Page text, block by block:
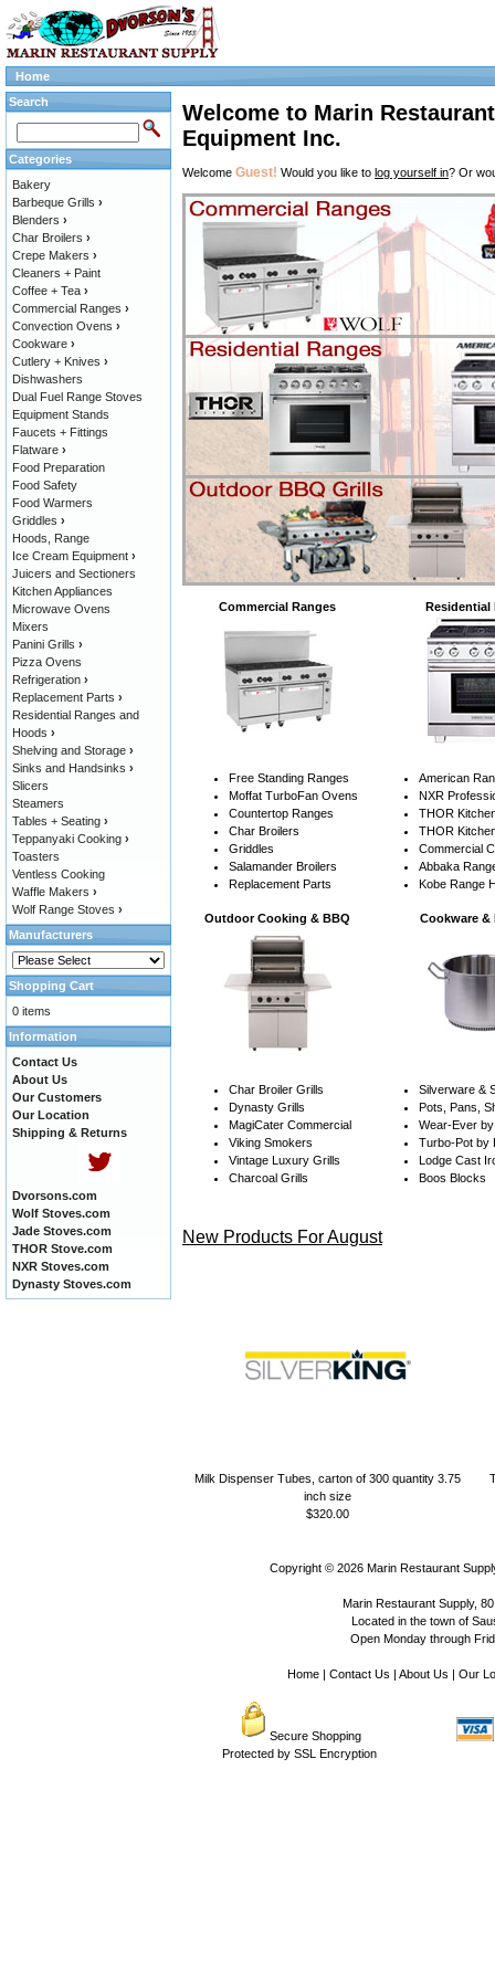
Home
Welcome to Marin
Equipment Inc.
Welcome Guest! Would you like to log yourself in? Or
Commercial Ranges Residential
Free Standing Ranges
Moffat TurboFan Ovens
Countertop Ranges
Char Broilers
Griddles
Salamander Broilers
Replacement Parts
American
NXR
THOR
THOR
Commercial
Abbaka
Kobe Range
Outdoor Cooking & BBQ Cookware &
Char Broiler Grills
Dynasty Grills
MagiCater Commercial
Viking Smokers
Vintage Luxury Grills
Charcoal Grills
Silverware &
Pots, Pans,
Wear-Ever by
Turbo-Pot by
Lodge Cast
Boos Blocks
New Products For August
Milk Dispenser Tubes, carton of 300 quantity 3.75
inch size
$320.00
Search
Categories
Bakery
Barbeque Grills ›
Blenders ›
Char Broilers ›
Crepe Makers ›
Cleaners + Paint
Coffee + Tea ›
Commercial Ranges ›
Convection Ovens ›
Cookware ›
Cutlery + Knives ›
Dishwashers
Dual Fuel Range Stoves
Equipment Stands
Faucets + Fittings
Flatware ›
Food Preparation
Food Safety
Food Warmers
Griddles ›
Hoods, Range
Ice Cream Equipment ›
Juicers and Sectioners
Kitchen Appliances
Microwave Ovens
Mixers
Panini Grills ›
Pizza Ovens
Refrigeration ›
Replacement Parts ›
Residential Ranges and
Hoods ›
Shelving and Storage ›
Sinks and Handsinks ›
Slicers
Steamers
Tables + Seating ›
Teppanyaki Cooking ›
Toasters
Ventless Cooking
Waffle Makers ›
Wolf Range Stoves ›
Manufacturers
Shopping Cart
0 items
Information
Contact Us
About Us
Our Customers
Our Location
Shipping & Returns
Dvorsons.com
Wolf Stoves.com
Jade Stoves.com
THOR Stove.com
NXR Stoves.com
Dynasty Stoves.com
Copyright © 2026 Marin Restaurant
Marin Restaurant Supply,
Located in the town of
Open Monday through
Home| Contact Us | About Us | Our
Secure Shopping
Protected by SSL Encryption